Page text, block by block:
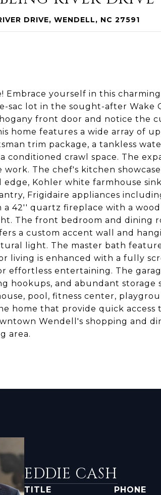
DRIVE, WENDELL, NC 27591
Embrace yourself in this
sac lot in the sought-after
front door and notice the
home features a wide array of
trim package, a tankless
conditioned crawl space. The
work. The chef's kitchen
Kohler white farmhouse
Frigidaire appliances
a 42'' quartz fireplace with a
The front bedroom and dining
a custom accent wall and
light. The master bath
living is enhanced with a fully
effortless entertaining. The
hookups, and abundant
pool, fitness center,
home that provide quick
Wendell's shopping and
area.
EDDIE CASH
TITLE
PHONE